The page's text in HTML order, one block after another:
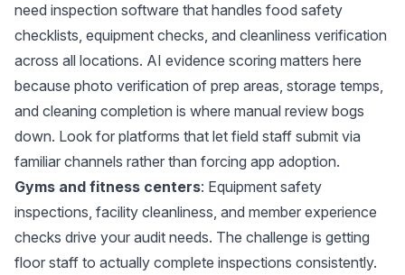
need inspection software that handles food safety
checklists, equipment checks, and cleanliness verification
across all locations. AI evidence scoring matters here
because photo verification of prep areas, storage temps,
and cleaning completion is where manual review bogs
down. Look for platforms that let field staff submit via
familiar channels rather than forcing app adoption.
Gyms and fitness centers: Equipment safety
inspections, facility cleanliness, and member experience
checks drive your audit needs. The challenge is getting
floor staff to actually complete inspections consistently.